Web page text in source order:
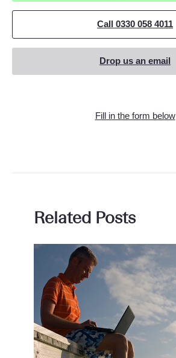
Call 0330 058 4011
Drop us an email
Fill in the form below
Related Posts